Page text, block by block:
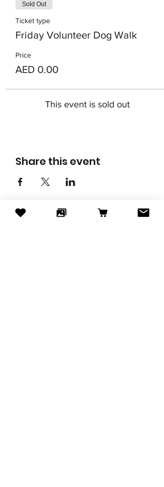
Sold Out
Ticket type
Friday Volunteer Dog Walk
Price
AED 0.00
This event is sold out
Share this event